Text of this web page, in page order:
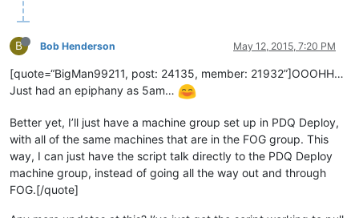
B Bob Henderson May 12, 2015, 7:20 PM
[quote=“BigMan99211, post: 24135, member: 21932”]OOOHH…
Just had an epiphany as 5am…
Better yet, I’ll just have a machine group set up in PDQ Deploy,
with all of the same machines that are in the FOG group. This
way, I can just have the script talk directly to the PDQ Deploy
machine group, instead of going all the way out and through
FOG.[/quote]